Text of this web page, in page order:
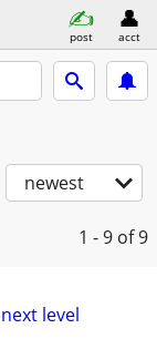
post acct
newest
1 - 9 of 9
level